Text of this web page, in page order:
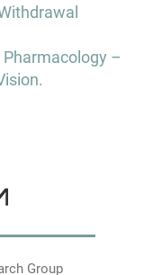
–
Group